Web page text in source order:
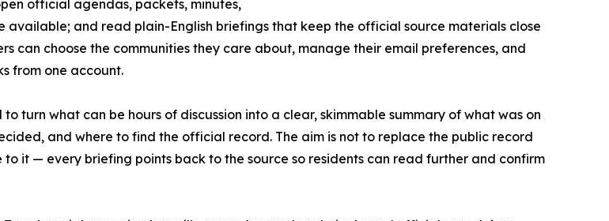
official agendas, packets, minutes,
available; and read plain-English briefings that keep the official source materials close
can choose the communities they care about, manage their email preferences, and
from one account.
turn what can be hours of discussion into a clear, skimmable summary of what was on
and where to find the official record. The aim is not to replace the public record
it — every briefing points back to the source so residents can read further and confirm